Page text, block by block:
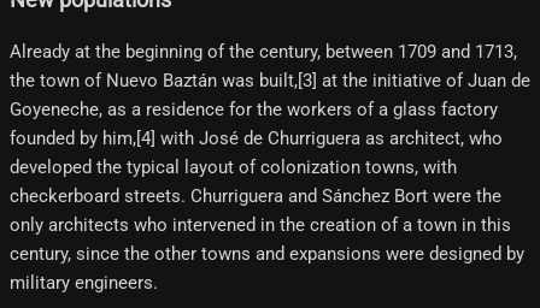
Already at the beginning of the century, between 1709 and 1713,
the town of Nuevo Baztán was built,[3]​ at the initiative of Juan de
Goyeneche, as a residence for the workers of a glass factory
founded by him,[4]​ with José de Churriguera as architect, who
developed the typical layout of colonization towns, with
checkerboard streets. Churriguera and Sánchez Bort were the
only architects who intervened in the creation of a town in this
century, since the other towns and expansions were designed by
military engineers.